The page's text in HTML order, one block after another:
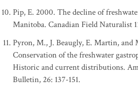
Pip, E. 2000. The decline of
Manitoba. Canadian Field Naturalist
Pyron, M., J. Beaugly, E. Martin, and
Conservation of the freshwater
Historic and current distributions.
Bulletin, 26: 137-151.